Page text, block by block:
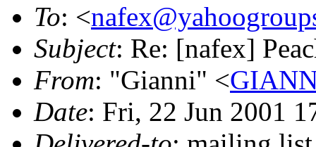
To: <
Subject: Re: [nafex]
From: "Gianni" <
Date: Fri, 22 Jun 2001